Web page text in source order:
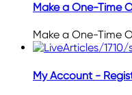
Make a One-Time
Make a One-Time
My Account -